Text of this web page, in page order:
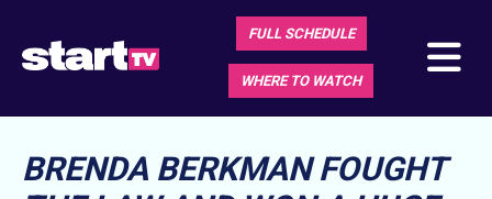
FULL SCHEDULE
WHERE TO WATCH
BRENDA BERKMAN FOUGHT